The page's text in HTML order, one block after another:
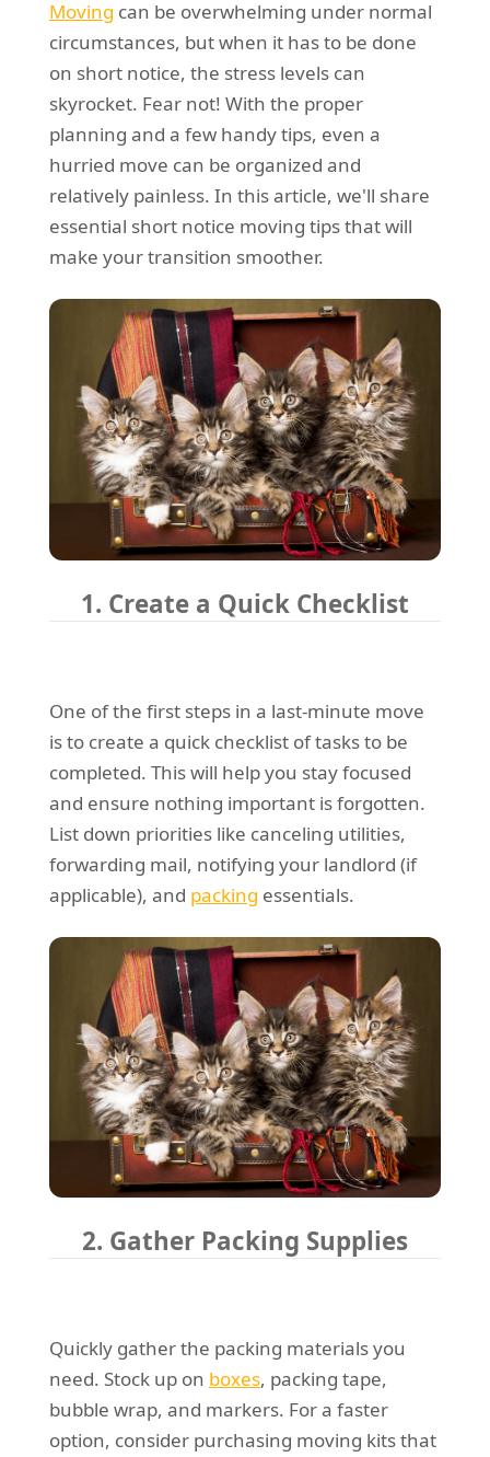
Moving can be overwhelming under normal
circumstances, but when it has to be done
on short notice, the stress levels can
skyrocket. Fear not! With the proper
planning and a few handy tips, even a
hurried move can be organized and
relatively painless. In this article, we'll share
essential short notice moving tips that will
make your transition smoother.
1. Create a Quick Checklist
One of the first steps in a last-minute move
is to create a quick checklist of tasks to be
completed. This will help you stay focused
and ensure nothing important is forgotten.
List down priorities like canceling utilities,
forwarding mail, notifying your landlord (if
applicable), and packing essentials.
2. Gather Packing Supplies
Quickly gather the packing materials you
need. Stock up on boxes, packing tape,
bubble wrap, and markers. For a faster
option, consider purchasing moving kits that
REQUEST A QUOTE
Request a quote
Removals
Packing Service
Man and Van Hire
Ikea Delivery
Emergency Courier
eBay Collection
Storage